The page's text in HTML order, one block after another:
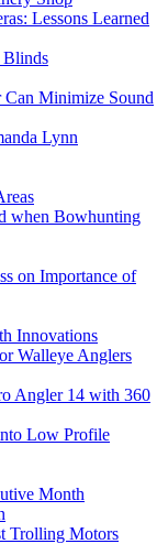
Lessons Learned
Blinds
Minimize Sound
Lynn
when Bowhunting
on Importance of
Innovations
Walleye Anglers
Angler 14 with 360
Low Profile
Month
Trolling Motors